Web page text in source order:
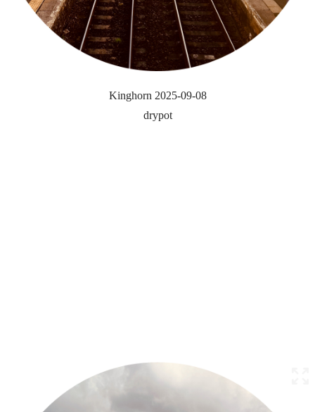
Kinghorn 2025-09-08
drypot